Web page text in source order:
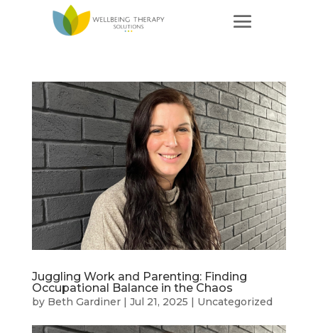
Juggling Work and Parenting: Finding
Occupational Balance in the Chaos
by Beth Gardiner| Jul 21, 2025 | Uncategorized